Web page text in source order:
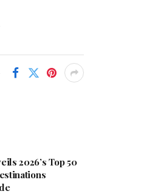
2026’s Top 50